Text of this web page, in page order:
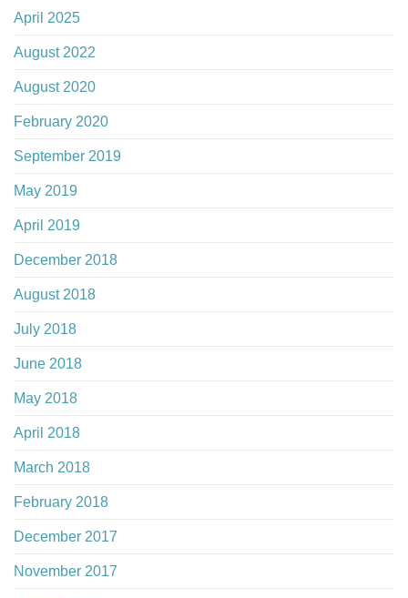
April 2025
August 2022
August 2020
February 2020
September 2019
May 2019
April 2019
December 2018
August 2018
July 2018
June 2018
May 2018
April 2018
March 2018
February 2018
December 2017
November 2017